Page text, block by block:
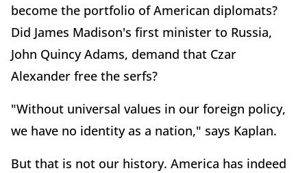
become the portfolio of American diplomats?
Did James Madison's first minister to Russia,
John Quincy Adams, demand that Czar
Alexander free the serfs?
"Without universal values in our foreign policy,
we have no identity as a nation," says Kaplan.
But that is not our history. America has indeed